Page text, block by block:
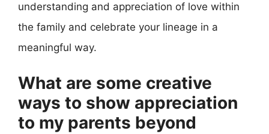
understanding and appreciation of love within
the family and celebrate your lineage in a
meaningful way.
What are some creative
ways to show appreciation
to my parents beyond